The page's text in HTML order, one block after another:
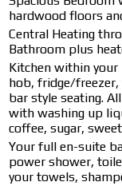
hardwood floors
Central Heating
Bathroom plus
Kitchen within your
hob, fridge/freezer,
bar style seating.
with washing up
coffee, sugar,
Your full en-suite
power shower,
your towels,